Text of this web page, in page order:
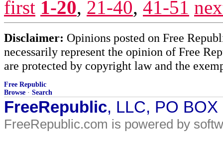
first 1-20, 21-40, 41-51
Disclaimer: Opinions posted on Free
necessarily represent the opinion of Free
are protected by copyright law and the
Free Republic
Browse · Search
FreeRepublic, LLC, PO
FreeRepublic.com is powered by